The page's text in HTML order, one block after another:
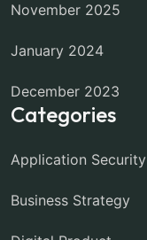
November 2025
January 2024
December 2023
Categories
Application Security
Business Strategy